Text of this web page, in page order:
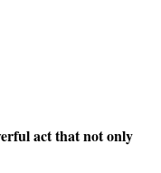
act that not only